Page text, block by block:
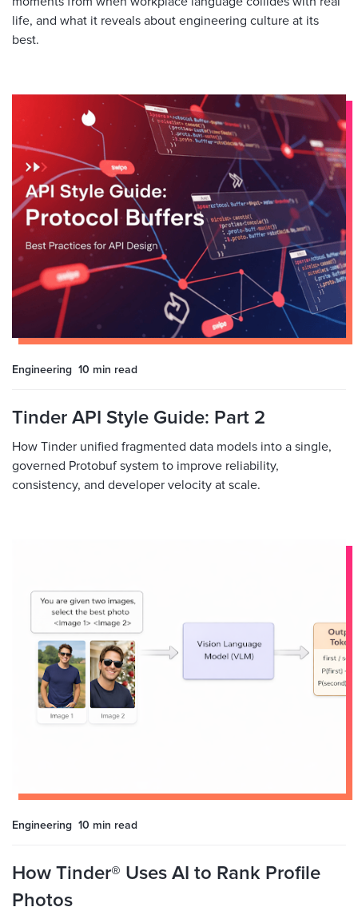
life, and what it reveals about engineering culture at its
best.
Engineering 10 min read
Tinder API Style Guide: Part 2
How Tinder unified fragmented data models into a single,
governed Protobuf system to improve reliability,
consistency, and developer velocity at scale.
Engineering 10 min read
How Tinder® Uses AI to Rank Profile
Photos